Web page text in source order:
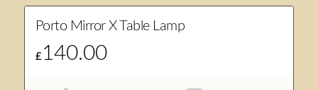
Porto Mirror X Table Lamp
£140.00